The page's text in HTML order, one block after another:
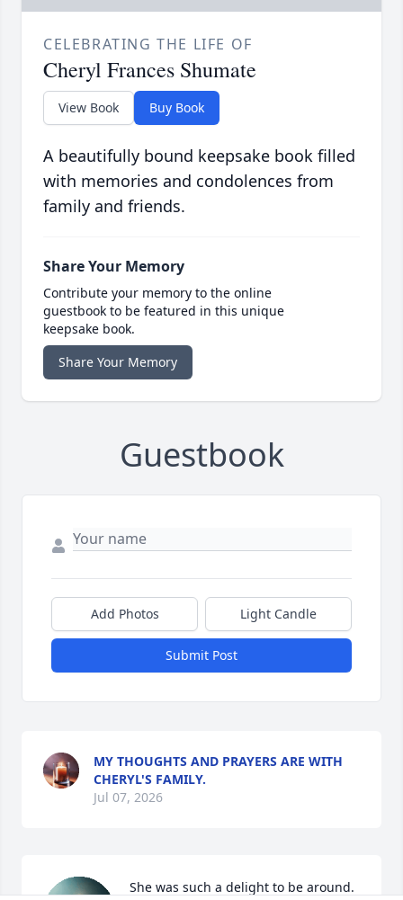
CELEBRATING THE LIFE OF
Cheryl Frances Shumate
View Book Buy Book
A beautifully bound keepsake book filled
with memories and condolences from
family and friends.
Share Your Memory
Contribute your memory to the online
guestbook to be featured in this unique
keepsake book.
Share Your Memory
Guestbook
Add Photos Light Candle
Submit Post
MY THOUGHTS AND PRAYERS ARE WITH
CHERYL'S FAMILY.
Jul 07, 2026
She was such a delight to be around.